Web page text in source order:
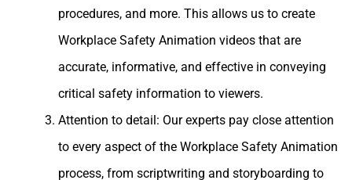
procedures, and more. This allows us to create
Workplace Safety Animation videos that are
accurate, informative, and effective in conveying
critical safety information to viewers.
Attention to detail: Our experts pay close attention
to every aspect of the Workplace Safety Animation
process, from scriptwriting and storyboarding to